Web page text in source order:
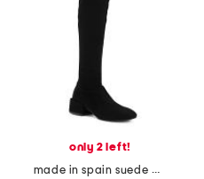
only 2 left!
made in spain suede accordion over the knee boots